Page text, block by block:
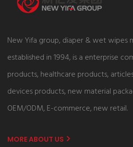
New Yifa group, diaper & wet wipes
established in 1994, is a enterprise
products, healthcare products,
devices products, new material
OEM/ODM, E-commerce, new retail.
MORE ABOUT US